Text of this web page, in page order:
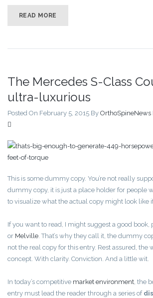
READ MORE
The Mercedes S-Class
ultra-luxurious
Posted On February 5, 2015 By OrthoSpineNews
This is some dummy copy. You’re not really
dummy copy, it is just a place holder for people
to visualize what the actual copy might look like
If you want to read, I might suggest a good book,
or Melville. That’s why they call it, the dummy
not the real copy for this entry. Rest assured, the
concept. With clarity. Conviction. And a little wit.
In today’s competitive market environment, the
entry must lead the reader through a series of